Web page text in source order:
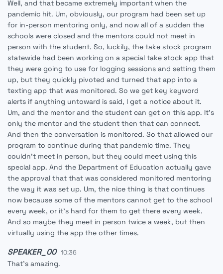
Well, and that became extremely important when the
pandemic hit. Um, obviously, our program had been set up
for in-person mentoring only, and now all of a sudden the
schools were closed and the mentors could not meet in
person with the student. So, luckily, the take stock program
statewide had been working on a special take stock app that
they were going to use for logging sessions and setting them
up, but they quickly pivoted and turned that app into a
texting app that was monitored. So we get key keyword
alerts if anything untoward is said, I get a notice about it.
Um, and the mentor and the student can get on this app. It's
only the mentor and the student then that can connect.
And then the conversation is monitored. So that allowed our
program to continue during that pandemic time. They
couldn't meet in person, but they could meet using this
special app. And the Department of Education actually gave
the approval that that was considered monitored mentoring
the way it was set up. Um, the nice thing is that continues
now because some of the mentors cannot get to the school
every week, or it's hard for them to get there every week.
And so maybe they meet in person twice a week, but then
virtually using the app the other times.
SPEAKER_00 10:36
That's amazing.